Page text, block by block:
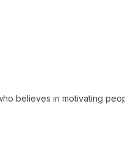
believes in motivating